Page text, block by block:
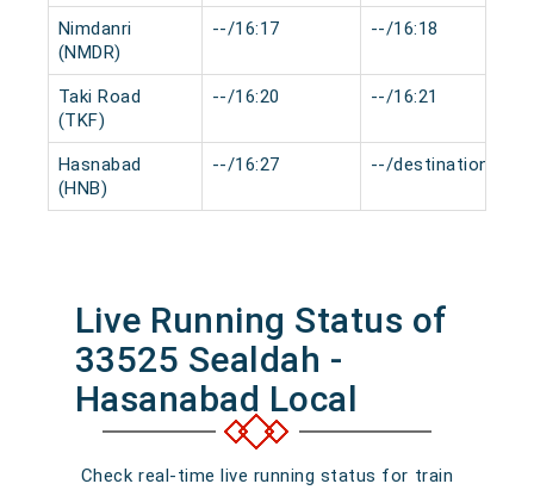
Nimdanri
(NMDR)
--/16:17 --/16:18
Taki Road
(TKF)
--/16:20 --/16:21
Hasnabad
(HNB)
--/16:27 --/destination
Live Running Status of
33525 Sealdah -
Hasanabad Local
Check real-time live running status for train